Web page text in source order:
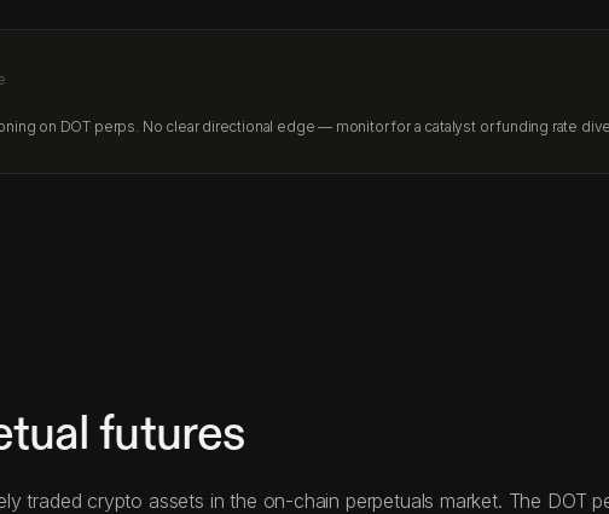
on DOT perps. No clear directional edge — monitor for a catalyst or funding rate
futures
traded crypto assets in the on-chain perpetuals market. The DOT